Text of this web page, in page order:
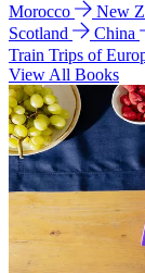
Morocco
New
Scotland
China
Train Trips of
View All Books